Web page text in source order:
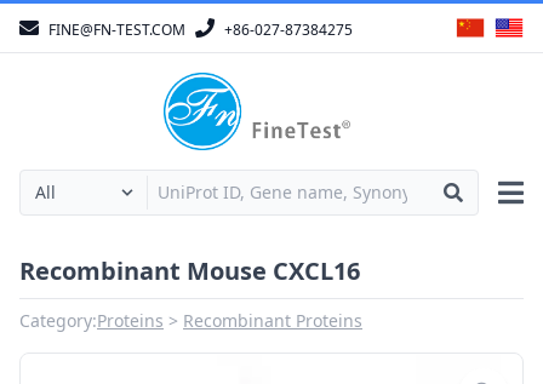
FINE@FN-TEST.COM +86-027-87384275
Recombinant Mouse CXCL16
Category:Proteins Recombinant Proteins